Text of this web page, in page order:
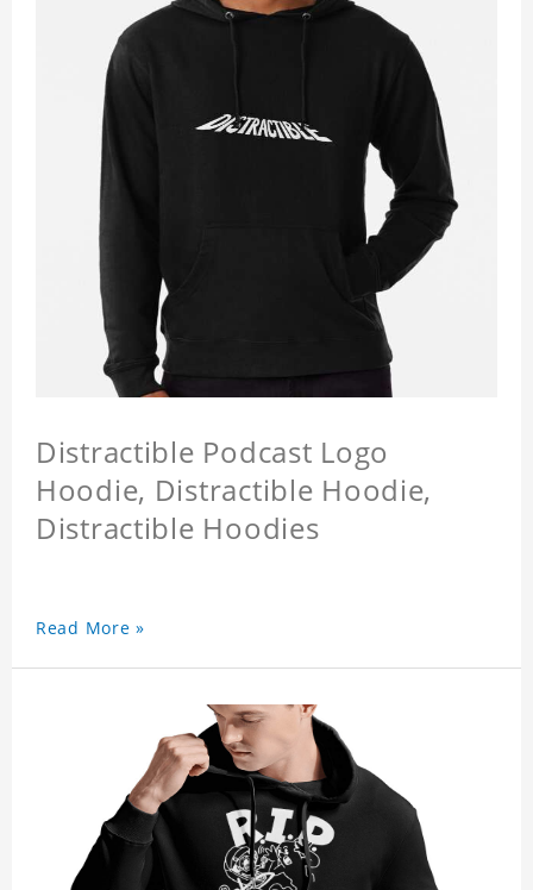
Distractible Podcast Logo
Hoodie, Distractible Hoodie,
Distractible Hoodies
Read More »